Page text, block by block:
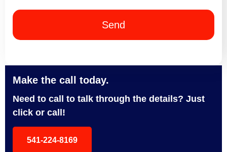
Make the call today.
Need to call to talk through the details? Just
click or call!
541-224-8169
Send